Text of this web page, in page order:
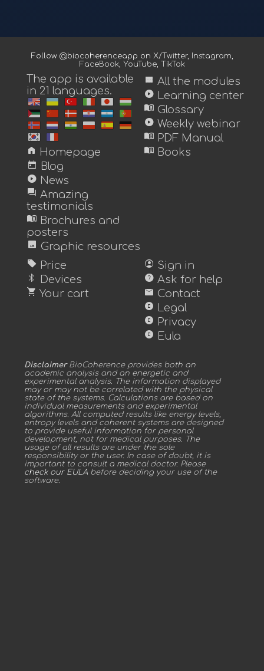
Follow @biocoherenceapp on X/Twitter, Instagram,
FaceBook, YouTube, TikTok
The app is available
in 21 languages.
home Homepage
today Blog
play_circle News
forum Amazing
testimonials
menu_book Brochures and
posters
image Graphic resources
view_module All the modules
play_circle Learning center
menu_book Glossary
play_circle Weekly webinar
menu_book PDF Manual
menu_book Books
sell Price
bluetooth Devices
shopping_cart Your cart
account_circle Sign in
help Ask for help
mail Contact
copyright Legal
copyright Privacy
copyright Eula
DisclaimerBioCoherence provides both an
academic analysis and an energetic and
experimental analysis. The information displayed
may or may not be correlated with the physical
state of the systems. Calculations are based on
individual measurements and experimental
algorithms. All computed results like energy levels,
entropy levels and coherent systems are designed
to provide useful information for personal
development, not for medical purposes. The
usage of all results are under the sole
responsibility or the user. In case of doubt, it is
important to consult a medical doctor. Please
check our EULA before deciding your use of the
software.